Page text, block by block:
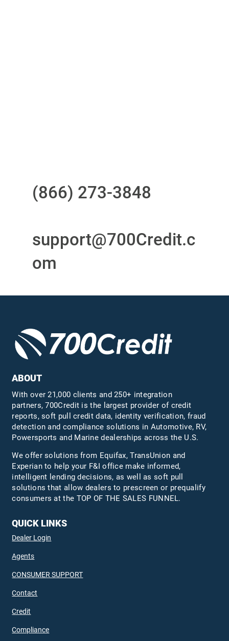
(866) 273-3848
support@700Credit.c
om
ABOUT
With over 21,000 clients and 250+ integration
partners, 700Credit is the largest provider of credit
reports, soft pull credit data, identity verification, fraud
detection and compliance solutions in Automotive, RV,
Powersports and Marine dealerships across the U.S.
We offer solutions from Equifax,TransUnion and
Experian to help your F&I office make informed,
intelligent lending decisions, as well as soft pull
solutions that allow dealers to prescreen or prequalify
consumers at the TOP OF THE SALES FUNNEL.
QUICK LINKS
Dealer Login
Agents
CONSUMER SUPPORT
Contact
Credit
Compliance